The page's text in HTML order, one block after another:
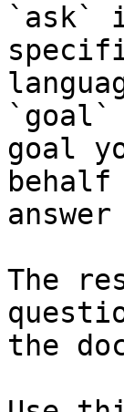
`ask`
`goal`
goal
The
the